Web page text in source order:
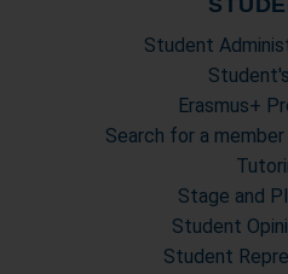
Student
Erasmus+
Search for a
Stage and
Student
Student